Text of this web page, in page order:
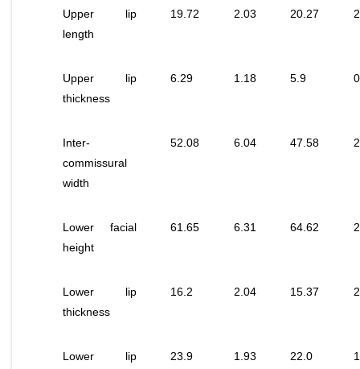
Upper lip
length
19.72 2.03 20.27
Upper lip
thickness
6.29 1.18 5.9
Inter-
commissural
width
52.08 6.04 47.58
Lower facial
height
61.65 6.31 64.62
Lower lip
thickness
16.2 2.04 15.37
Lower lip
23.9 1.93 22.0